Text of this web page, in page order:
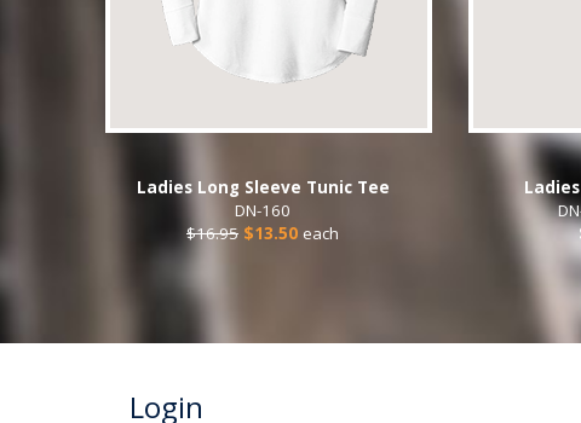
Ladies Long Sleeve Tunic Tee
DN-160
$16.95 $13.50 each
Login